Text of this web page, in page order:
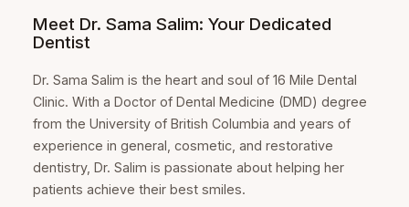
Meet Dr. Sama Salim: Your Dedicated
Dentist
Dr. Sama Salim is the heart and soul of 16 Mile Dental
Clinic. With a Doctor of Dental Medicine (DMD) degree
from the University of British Columbia and years of
experience in general, cosmetic, and restorative
dentistry, Dr. Salim is passionate about helping her
patients achieve their best smiles.